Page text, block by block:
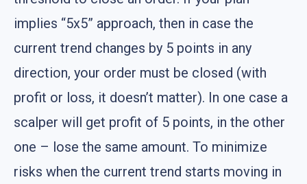
implies “5x5” approach, then in case the
current trend changes by 5 points in any
direction, your order must be closed (with
profit or loss, it doesn’t matter). In one case a
scalper will get profit of 5 points, in the other
one – lose the same amount. To minimize
risks when the current trend starts moving in